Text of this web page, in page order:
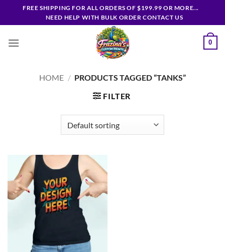
FREE SHIPPING FOR ALL ORDERS OF $199.99 OR MORE...
NEED HELP WITH BULK ORDER CONTACT US
0
HOME / PRODUCTS TAGGED “TANKS”
FILTER